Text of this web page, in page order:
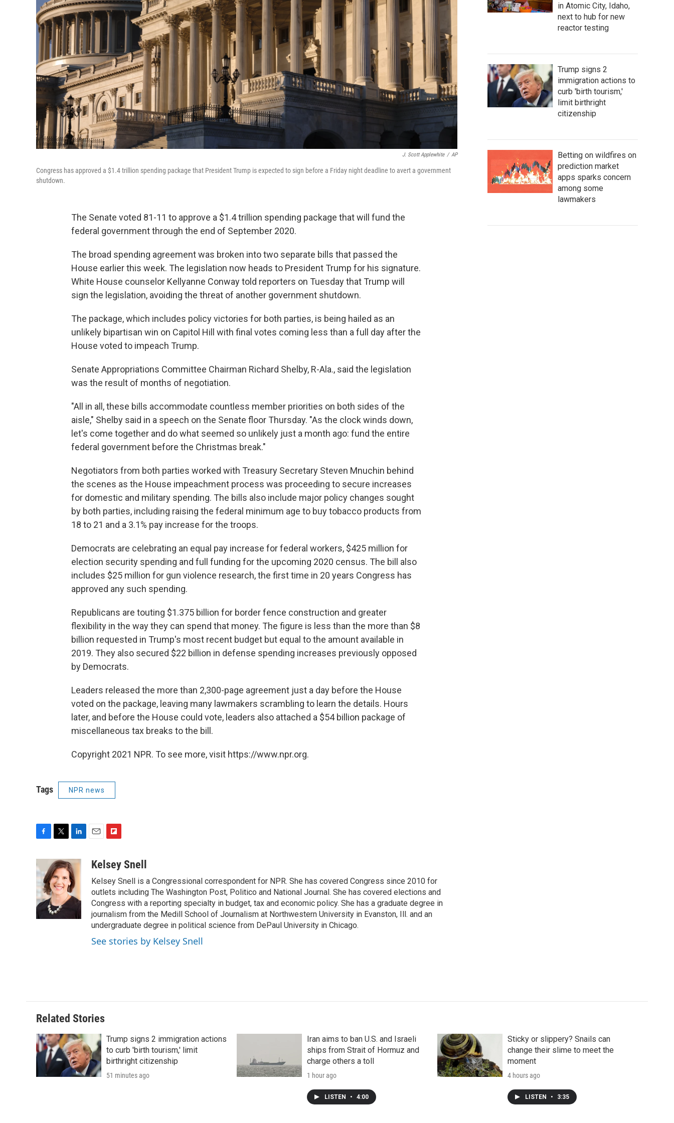
J. Scott Applewhite / AP
Congress has approved a $1.4 trillion spending package that President Trump is expected to sign before a Friday night deadline to avert a government
shutdown.
The Senate voted 81-11 to approve a $1.4 trillion spending package that will fund the
federal government through the end of September 2020.
The broad spending agreement was broken into two separate bills that passed the
House earlier this week. The legislation now heads to President Trump for his signature.
White House counselor Kellyanne Conway told reporters on Tuesday that Trump will
sign the legislation, avoiding the threat of another government shutdown.
The package, which includes policy victories for both parties, is being hailed as an
unlikely bipartisan win on Capitol Hill with final votes coming less than a full day after the
House voted to impeach Trump.
Senate Appropriations Committee Chairman Richard Shelby, R-Ala., said the legislation
was the result of months of negotiation.
"All in all, these bills accommodate countless member priorities on both sides of the
aisle," Shelby said in a speech on the Senate floor Thursday. "As the clock winds down,
let's come together and do what seemed so unlikely just a month ago: fund the entire
federal government before the Christmas break."
Negotiators from both parties worked with Treasury Secretary Steven Mnuchin behind
the scenes as the House impeachment process was proceeding to secure increases
for domestic and military spending. The bills also include major policy changes sought
by both parties, including raising the federal minimum age to buy tobacco products from
18 to 21 and a 3.1% pay increase for the troops.
Democrats are celebrating an equal pay increase for federal workers, $425 million for
election security spending and full funding for the upcoming 2020 census. The bill also
includes $25 million for gun violence research, the first time in 20 years Congress has
approved any such spending.
Republicans are touting $1.375 billion for border fence construction and greater
flexibility in the way they can spend that money. The figure is less than the more than $8
billion requested in Trump's most recent budget but equal to the amount available in
2019. They also secured $22 billion in defense spending increases previously opposed
by Democrats.
Leaders released the more than 2,300-page agreement just a day before the House
voted on the package, leaving many lawmakers scrambling to learn the details. Hours
later, and before the House could vote, leaders also attached a $54 billion package of
miscellaneous tax breaks to the bill.
Copyright 2021 NPR. To see more, visit https://www.npr.org.
Tags NPR news
c
e
b
o
o
k
i
t
t
e
r
n
k
e
d
n
a
i
b
o
a
r
d
Kelsey Snell
Kelsey Snell is a Congressional correspondent for NPR. She has covered Congress since 2010 for
outlets including The Washington Post, Politico and National Journal. She has covered elections and
Congress with a reporting specialty in budget, tax and economic policy. She has a graduate degree in
journalism from the Medill School of Journalism at Northwestern University in Evanston, Ill. and an
undergraduate degree in political science from DePaul University in Chicago.
See stories by Kelsey Snell
in Atomic City, Idaho,
next to hub for new
reactor testing
Trump signs 2
immigration actions to
curb 'birth tourism,'
limit birthright
citizenship
Betting on wildfires on
prediction market
apps sparks concern
among some
lawmakers
Related Stories
Trump signs 2 immigration actions
to curb 'birth tourism,' limit
birthright citizenship
51 minutes ago
Iran aims to ban U.S. and Israeli
ships from Strait of Hormuz and
charge others a toll
1 hour ago
LISTEN • 4:00
Sticky or slippery? Snails can
change their slime to meet the
moment
4 hours ago
LISTEN • 3:35